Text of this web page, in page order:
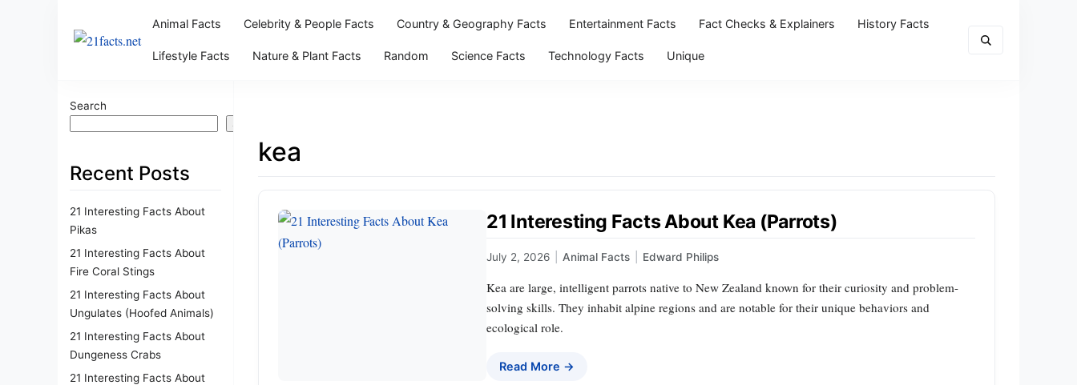
Animal Facts Celebrity & People Facts Country & Geography Facts Entertainment Facts Fact Checks & Explainers History Facts
Lifestyle Facts Nature & Plant Facts Random Science Facts Technology Facts Unique
Search
Search
Recent Posts
21 Interesting Facts About
Pikas
21 Interesting Facts About
Fire Coral Stings
21 Interesting Facts About
Ungulates (Hoofed Animals)
21 Interesting Facts About
Dungeness Crabs
21 Interesting Facts About
kea
21 Interesting Facts About Kea (Parrots)
July 2, 2026 Animal Facts Edward Philips
Kea are large, intelligent parrots native to New Zealand known for their curiosity and problem-
solving skills. They inhabit alpine regions and are notable for their unique behaviors and
ecological role.
Read More →